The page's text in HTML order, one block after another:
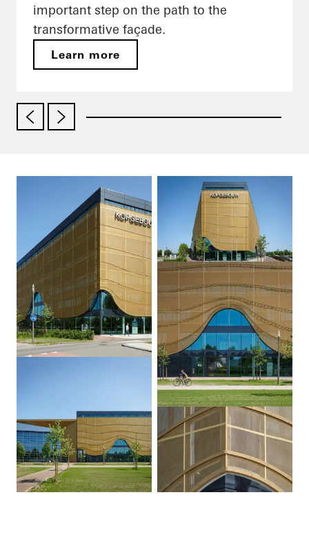
important step on the path to the
transformative façade.
Learn more
01/ 03